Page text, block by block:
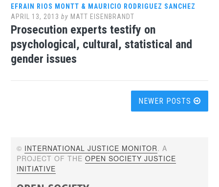
EFRAIN RIOS MONTT & MAURICIO RODRIGUEZ SANCHEZ
APRIL 13, 2013 by MATT EISENBRANDT
Prosecution experts testify on
psychological, cultural, statistical and
gender issues
NEWER POSTS
© INTERNATIONAL JUSTICE MONITOR. A
PROJECT OF THEOPEN SOCIETY JUSTICE
INITIATIVE